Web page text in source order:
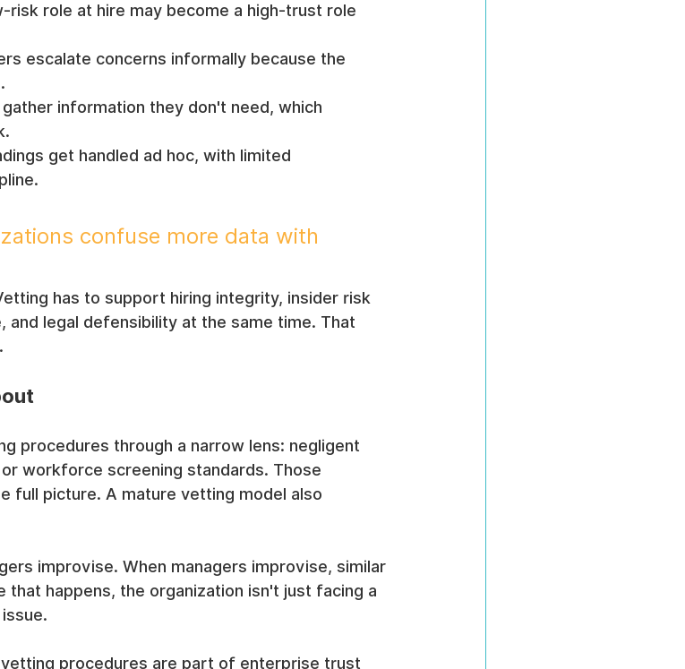
risk role at hire may become a high-trust role
escalate concerns informally because the
gather information they don't need, which
get handled ad hoc, with limited
confuse more data with
has to support hiring integrity, insider risk
and legal defensibility at the same time. That
procedures through a narrow lens: negligent
workforce screening standards. Those
full picture. A mature vetting model also
improvise. When managers improvise, similar
happens, the organization isn't just facing a
procedures are part of enterprise trust